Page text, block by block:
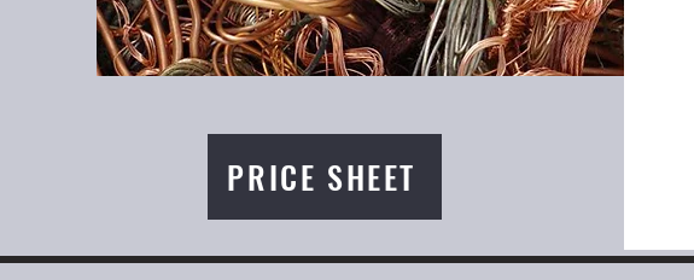
PRICE SHEET